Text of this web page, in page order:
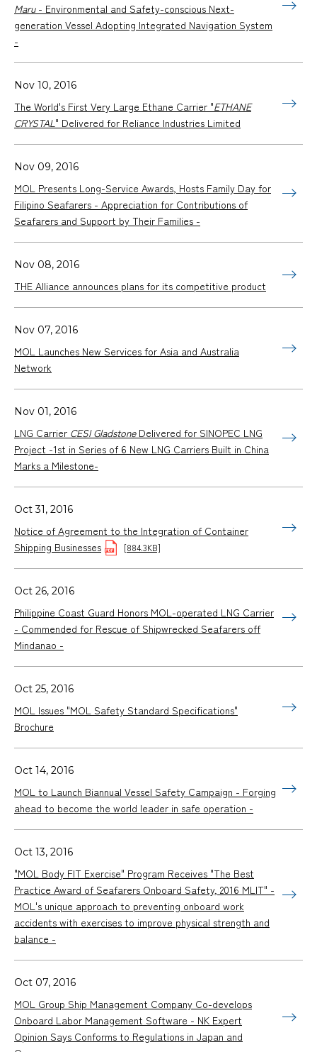
Maru- Environmental and Safety-conscious Next-
generation Vessel Adopting Integrated Navigation System
-
Nov 10, 2016
The World's First Very Large Ethane Carrier "ETHANE
CRYSTAL " Delivered for Reliance Industries Limited
Nov 09, 2016
MOL Presents Long-Service Awards, Hosts Family Day for
Filipino Seafarers - Appreciation for Contributions of
Seafarers and Support by Their Families -
Nov 08, 2016
THE Alliance announces plans for its competitive product
Nov 07, 2016
MOL Launches New Services for Asia and Australia
Network
Nov 01, 2016
LNG Carrier CESI GladstoneDelivered for SINOPEC LNG
Project -1st in Series of 6 New LNG Carriers Built in China
Marks a Milestone-
Oct 31, 2016
Notice of Agreement to the Integration of Container
Shipping Businesses
[884.3KB]
Oct 26, 2016
Philippine Coast Guard Honors MOL-operated LNG Carrier
- Commended for Rescue of Shipwrecked Seafarers off
Mindanao -
Oct 25, 2016
MOL Issues "MOL Safety Standard Specifications"
Brochure
Oct 14, 2016
MOL to Launch Biannual Vessel Safety Campaign - Forging
ahead to become the world leader in safe operation -
Oct 13, 2016
"MOL Body FIT Exercise" Program Receives "The Best
Practice Award of Seafarers Onboard Safety, 2016 MLIT" -
MOL's unique approach to preventing onboard work
accidents with exercises to improve physical strength and
balance -
Oct 07, 2016
MOL Group Ship Management Company Co-develops
Onboard Labor Management Software - NK Expert
Opinion Says Conforms to Regulations in Japan and